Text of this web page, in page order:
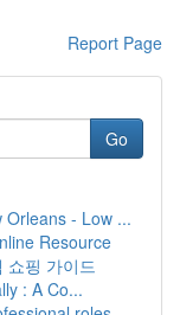
Report Page
Go
Orleans - Low ...
Resource
쇼핑 가이드
: A Co...